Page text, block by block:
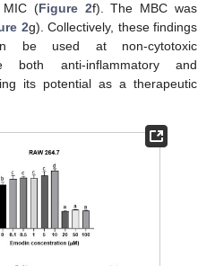
MIC (Figure 2f). The MBC was
2g). Collectively, these findings
be used at non-cytotoxic
both anti-inflammatory and
its potential as a therapeutic